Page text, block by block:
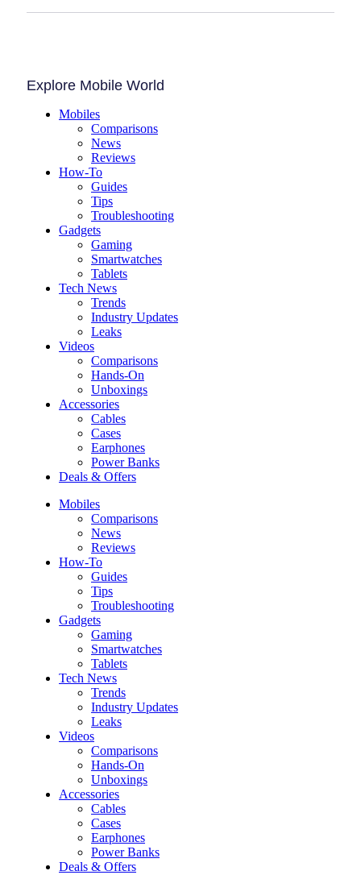
Explore Mobile World
Mobiles
Comparisons
News
Reviews
How-To
Guides
Tips
Troubleshooting
Gadgets
Gaming
Smartwatches
Tablets
Tech News
Trends
Industry Updates
Leaks
Videos
Comparisons
Hands-On
Unboxings
Accessories
Cables
Cases
Earphones
Power Banks
Deals & Offers
Mobiles
Comparisons
News
Reviews
How-To
Guides
Tips
Troubleshooting
Gadgets
Gaming
Smartwatches
Tablets
Tech News
Trends
Industry Updates
Leaks
Videos
Comparisons
Hands-On
Unboxings
Accessories
Cables
Cases
Earphones
Power Banks
Deals & Offers